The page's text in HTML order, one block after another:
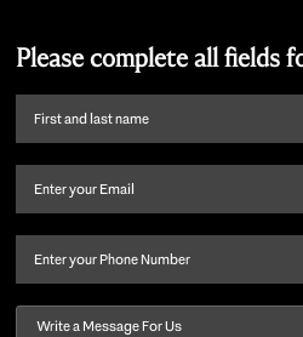
Please complete all fields
First
name
last
Email (Required)
Phone
Message